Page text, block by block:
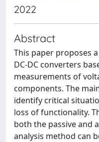
2022
Abstract
This paper proposes
DC-DC converters
measurements of
components. The
identify critical
loss of functionality.
both the passive and
analysis method can